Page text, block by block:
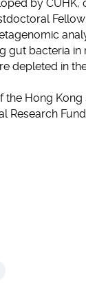
by
gut bacteria in
depleted in
Hong Kong
Research Fund